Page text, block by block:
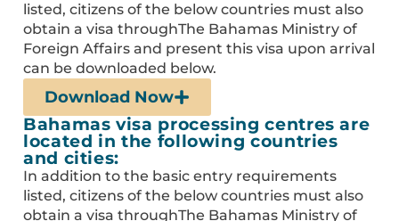
listed, citizens of the below countries must also
obtain a visa throughThe Bahamas Ministry of
Foreign Affairs and present this visa upon arrival
can be downloaded below.
Download Now
Bahamas visa processing centres are
located in the following countries
and cities:
In addition to the basic entry requirements
listed, citizens of the below countries must also
obtain a visa throughThe Bahamas Ministry of